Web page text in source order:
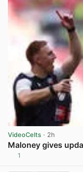
VideoCelts · 2h
Maloney gives
1